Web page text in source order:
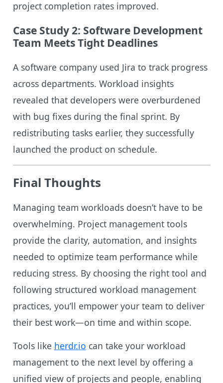
project completion rates improved.
Case Study 2: Software Development
Team Meets Tight Deadlines
A software company used Jira to track progress
across departments. Workload insights
revealed that developers were overburdened
with bug fixes during the final sprint. By
redistributing tasks earlier, they successfully
launched the product on schedule.
Final Thoughts
Managing team workloads doesn’t have to be
overwhelming. Project management tools
provide the clarity, automation, and insights
needed to optimize team performance while
reducing stress. By choosing the right tool and
following structured workload management
practices, you’ll empower your team to deliver
their best work—on time and within scope.
Tools like herdr.io can take your workload
management to the next level by offering a
unified view of projects and people, enabling